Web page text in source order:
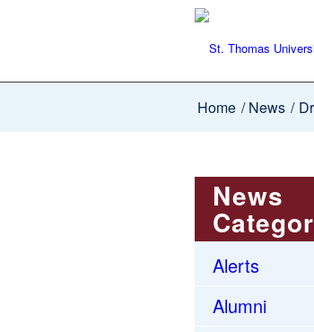
Home / News /
News
Alerts
Alumni